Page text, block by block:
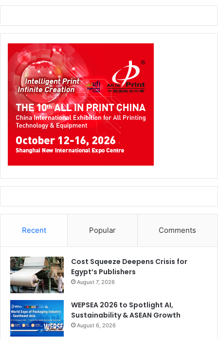
Recent Popular Comments
Cost Squeeze Deepens Crisis for
Egypt’s Publishers
August 7, 2026
WEPSEA 2026 to Spotlight AI,
Sustainability & ASEAN Growth
August 6, 2026